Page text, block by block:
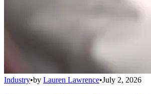
Industry•by Lauren Lawrence•July 2, 2026